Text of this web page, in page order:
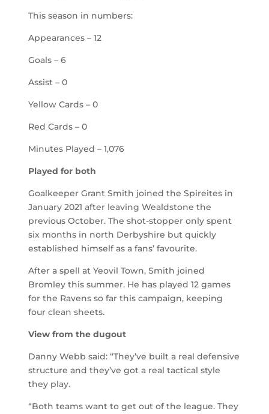
This season in numbers:
Appearances – 12
Goals – 6
Assist – 0
Yellow Cards – 0
Red Cards – 0
Minutes Played – 1,076
Played for both
Goalkeeper Grant Smith joined the Spireites in
January 2021 after leaving Wealdstone the
previous October. The shot-stopper only spent
six months in north Derbyshire but quickly
established himself as a fans’ favourite.
After a spell at Yeovil Town, Smith joined
Bromley this summer. He has played 12 games
for the Ravens so far this campaign, keeping
four clean sheets.
View from the dugout
Danny Webb said: “They’ve built a real defensive
structure and they’ve got a real tactical style
they play.
“Both teams want to get out of the league. They